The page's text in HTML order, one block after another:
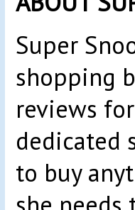
Super
shopping
reviews for
dedicated
to buy